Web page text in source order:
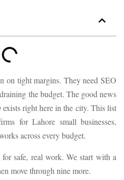
on tight margins. They need SEO
the budget. The good news
right here in the city. This list
for Lahore small businesses,
across every budget.
safe, real work. We start with a
move through nine more.